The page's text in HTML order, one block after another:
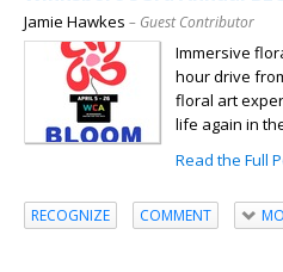
Jamie Hawkes – Guest Contributor
Immersive
hour drive
floral art
life again in
Read the Full
RECOGNIZE COMMENT